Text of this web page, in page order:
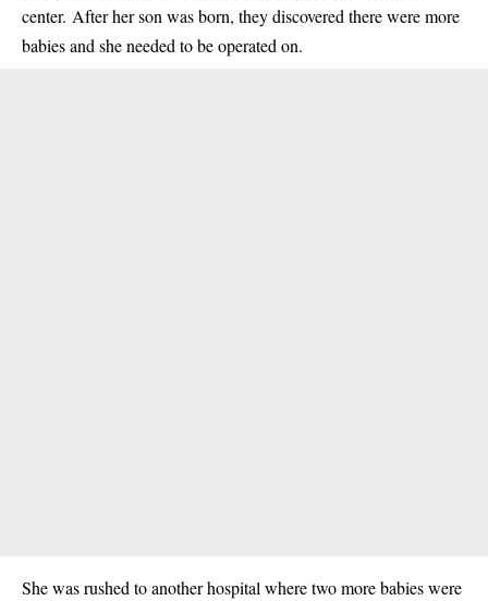
center. After her son was born, they discovered there were more
babies and she needed to be operated on.
She was rushed to another hospital where two more babies were